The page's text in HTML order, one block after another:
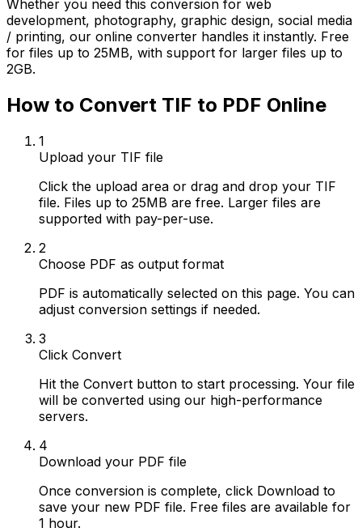
Whether you need this conversion for web
development, photography, graphic design, social media
/ printing, our online converter handles it instantly. Free
for files up to 25MB, with support for larger files up to
2GB.
How to Convert TIF to PDF Online
1
Upload your TIF file
Click the upload area or drag and drop your TIF
file. Files up to 25MB are free. Larger files are
supported with pay-per-use.
2
Choose PDF as output format
PDF is automatically selected on this page. You can
adjust conversion settings if needed.
3
Click Convert
Hit the Convert button to start processing. Your file
will be converted using our high-performance
servers.
4
Download your PDF file
Once conversion is complete, click Download to
save your new PDF file. Free files are available for
1 hour.